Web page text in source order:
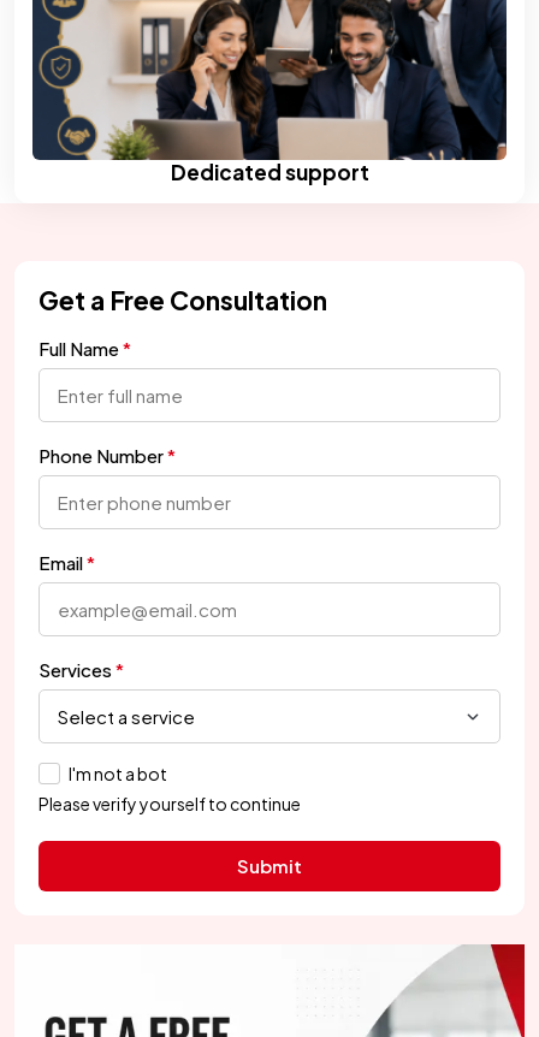
Dedicated support
Get a Free Consultation
Full Name
Phone Number
Email
Services
I'm not a bot
Please verify yourself to continue
Submit